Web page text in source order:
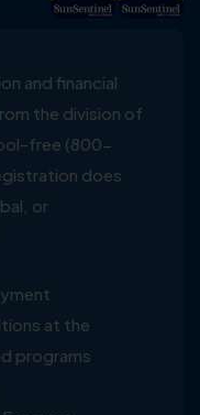
and financial
the division of
free (800-
does
or
at the
programs